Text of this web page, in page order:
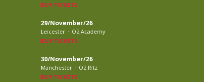
BUY TICKETS
29/November/26
Leicester - O2 Academy
BUY TICKETS
30/November/26
Manchester - O2 Ritz
BUY TICKETS